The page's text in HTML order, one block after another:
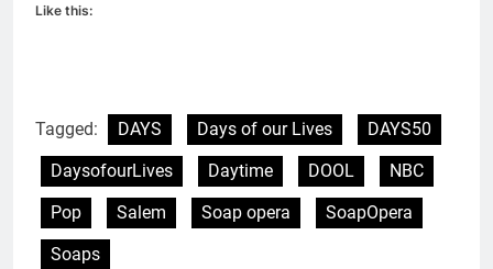
Like this:
Tagged: DAYS Days of our Lives
DAYS50
DaysofourLives
Daytime DOOL
NBC
Pop
Salem Soap opera
SoapOpera
Soaps